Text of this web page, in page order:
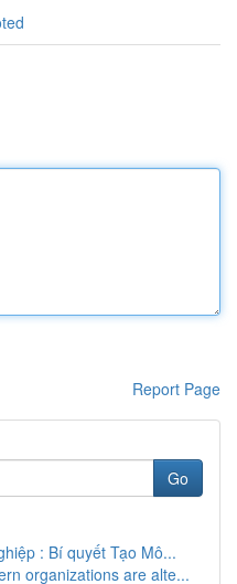
Report Page
Go
: Bí quyết Tạo Mô...
organizations are alte...